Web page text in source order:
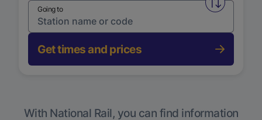
Swap
Going to
Get times and prices
With National Rail, you can find information